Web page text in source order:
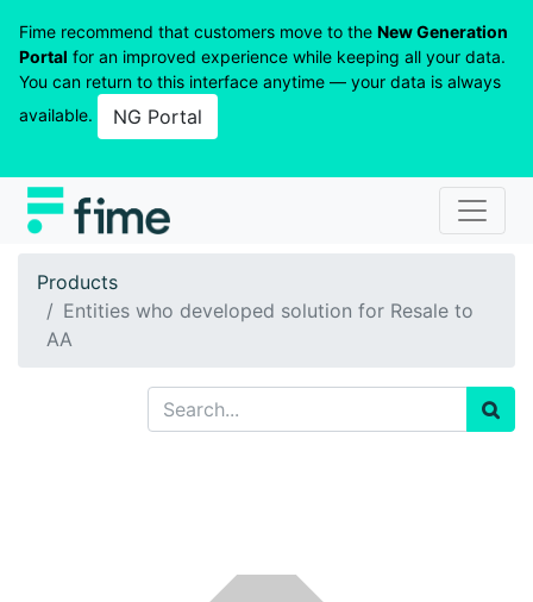
Fime recommend that customers move to the New Generation
Portal for an improved experience while keeping all your data.
You can return to this interface anytime — your data is always
available.
NG Portal
Products
Entities who developed solution for Resale to
AA